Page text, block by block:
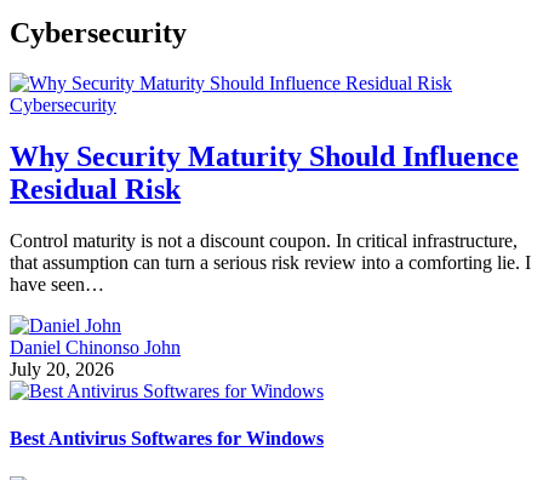
Cybersecurity
Cybersecurity
Why Security Maturity Should Influence
Residual Risk
Control maturity is not a discount coupon. In critical infrastructure,
that assumption can turn a serious risk review into a comforting lie. I
have seen…
Daniel Chinonso John
July 20, 2026
Best Antivirus Softwares for Windows